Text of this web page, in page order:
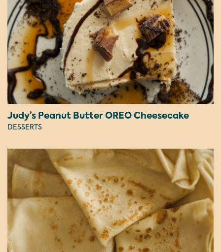
Judy’s Peanut Butter OREO Cheesecake
DESSERTS